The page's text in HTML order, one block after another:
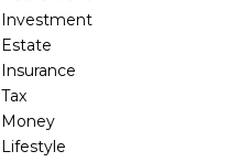
Investment
Estate
Insurance
Tax
Money
Lifestyle